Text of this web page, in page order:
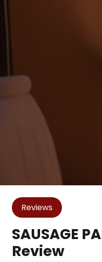
Reviews
SAUSAGE
Review